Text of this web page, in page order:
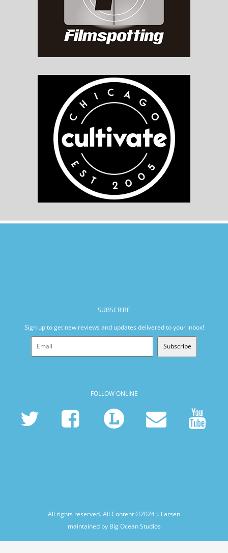
SUBSCRIBE
Sign up to get new reviews and updates delivered to your inbox!
Subscribe
FOLLOW ONLINE
All rights reserved. All Content ©2024 J. Larsen
maintained by Big Ocean Studios